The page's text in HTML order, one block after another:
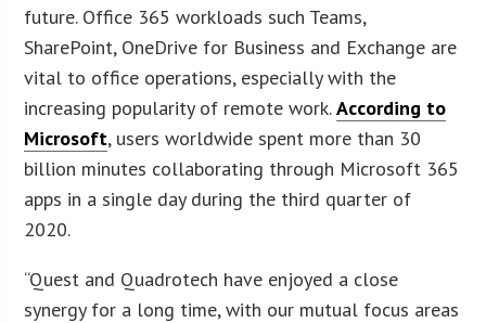
future. Office 365 workloads such Teams,
SharePoint, OneDrive for Business and Exchange are
vital to office operations, especially with the
increasing popularity of remote work.According to
Microsoft, users worldwide spent more than 30
billion minutes collaborating through Microsoft 365
apps in a single day during the third quarter of
2020.
“Quest and Quadrotech have enjoyed a close
synergy for a long time, with our mutual focus areas